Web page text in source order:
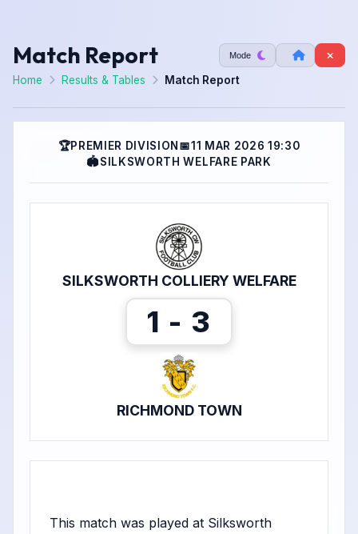
Match Report Mode
Home Results & Tables Match Report
🏆PREMIER DIVISION 📅11 MAR 2026 19:30
🏟SILKSWORTH WELFARE PARK
SILKSWORTH COLLIERY WELFARE
1 - 3
RICHMOND TOWN
This match was played at Silksworth